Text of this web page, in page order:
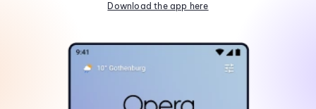
Download the app here